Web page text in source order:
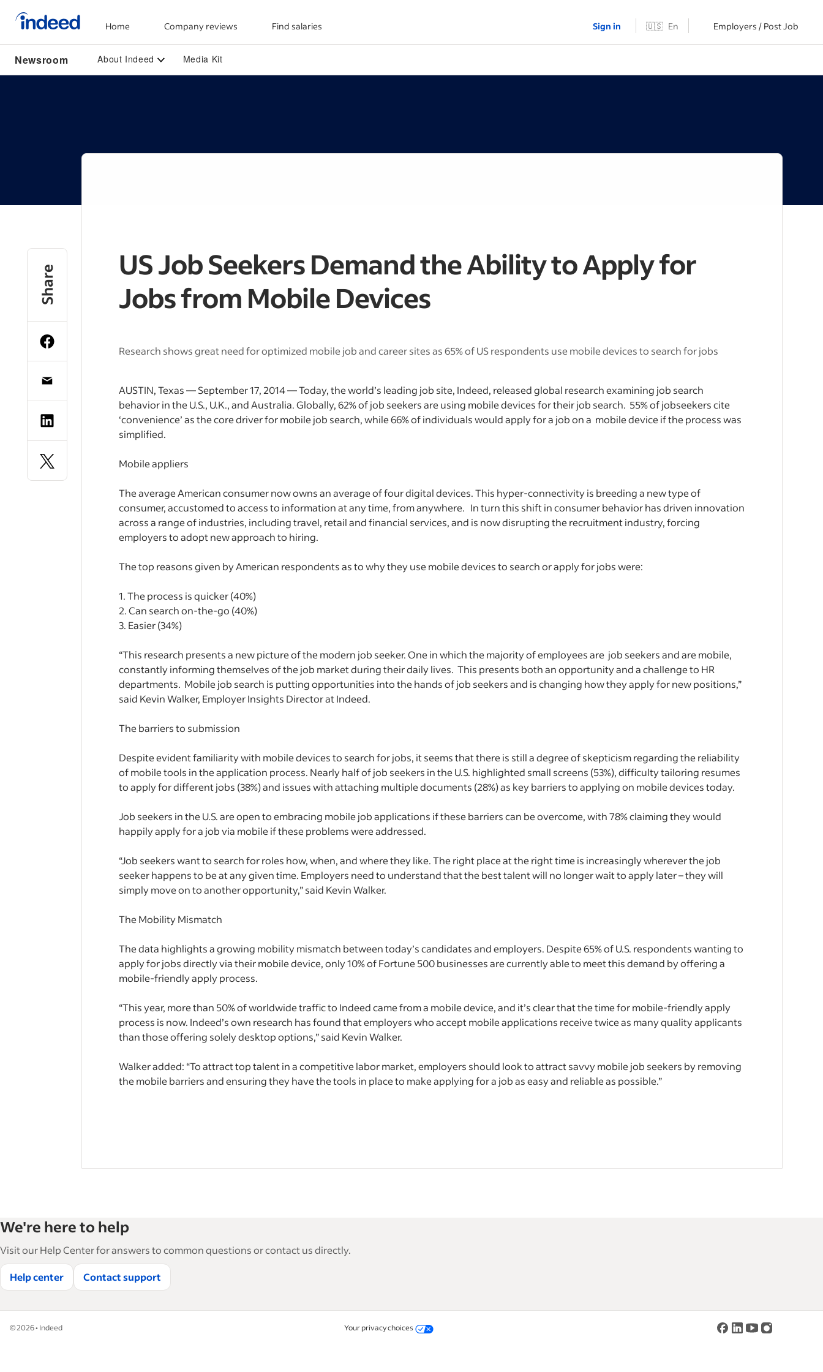
Home Company reviews Find salaries Sign in 🇺🇸 En Employers / Post Job
Newsroom About Indeed Media Kit
Share
US Job Seekers Demand the Ability to Apply for
Jobs from Mobile Devices
Research shows great need for optimized mobile job and career sites as 65% of US respondents use mobile devices to search for jobs
AUSTIN, Texas — September 17, 2014 — Today, the world’s leading job site, Indeed, released global research examining job search
behavior in the U.S., U.K., and Australia. Globally, 62% of job seekers are using mobile devices for their job search. 55% of jobseekers cite
‘convenience’ as the core driver for mobile job search, while 66% of individuals would apply for a job on a mobile device if the process was
simplified.
Mobile appliers
The average American consumer now owns an average of four digital devices. This hyper-connectivity is breeding a new type of
consumer, accustomed to access to information at any time, from anywhere. In turn this shift in consumer behavior has driven innovation
across a range of industries, including travel, retail and financial services, and is now disrupting the recruitment industry, forcing
employers to adopt new approach to hiring.
The top reasons given by American respondents as to why they use mobile devices to search or apply for jobs were:
1. The process is quicker (40%)
2. Can search on-the-go (40%)
3. Easier (34%)
“This research presents a new picture of the modern job seeker. One in which the majority of employees are job seekers and are mobile,
constantly informing themselves of the job market during their daily lives. This presents both an opportunity and a challenge to HR
departments. Mobile job search is putting opportunities into the hands of job seekers and is changing how they apply for new positions,”
said Kevin Walker, Employer Insights Director at Indeed.
The barriers to submission
Despite evident familiarity with mobile devices to search for jobs, it seems that there is still a degree of skepticism regarding the reliability
of mobile tools in the application process. Nearly half of job seekers in the U.S. highlighted small screens (53%), difficulty tailoring resumes
to apply for different jobs (38%) and issues with attaching multiple documents (28%) as key barriers to applying on mobile devices today.
Job seekers in the U.S. are open to embracing mobile job applications if these barriers can be overcome, with 78% claiming they would
happily apply for a job via mobile if these problems were addressed.
“Job seekers want to search for roles how, when, and where they like. The right place at the right time is increasingly wherever the job
seeker happens to be at any given time. Employers need to understand that the best talent will no longer wait to apply later – they will
simply move on to another opportunity,” said Kevin Walker.
The Mobility Mismatch
The data highlights a growing mobility mismatch between today’s candidates and employers. Despite 65% of U.S. respondents wanting to
apply for jobs directly via their mobile device, only 10% of Fortune 500 businesses are currently able to meet this demand by offering a
mobile-friendly apply process.
“This year, more than 50% of worldwide traffic to Indeed came from a mobile device, and it’s clear that the time for mobile-friendly apply
process is now. Indeed’s own research has found that employers who accept mobile applications receive twice as many quality applicants
than those offering solely desktop options,” said Kevin Walker.
Walker added: “To attract top talent in a competitive labor market, employers should look to attract savvy mobile job seekers by removing
the mobile barriers and ensuring they have the tools in place to make applying for a job as easy and reliable as possible.”
We're here to help
Visit our Help Center for answers to common questions or contact us directly.
Help center Contact support
©2026• Indeed Your privacy choices